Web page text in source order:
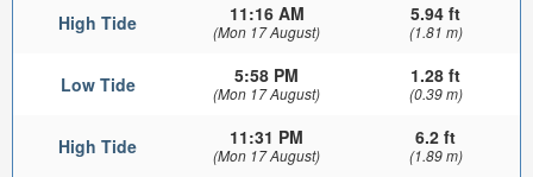
High Tide 11:16 AM
(Mon 17 August)
5.94 ft
(1.81 m)
Low Tide 5:58 PM
(Mon 17 August)
1.28 ft
(0.39 m)
High Tide 11:31 PM
(Mon 17 August)
6.2 ft
(1.89 m)